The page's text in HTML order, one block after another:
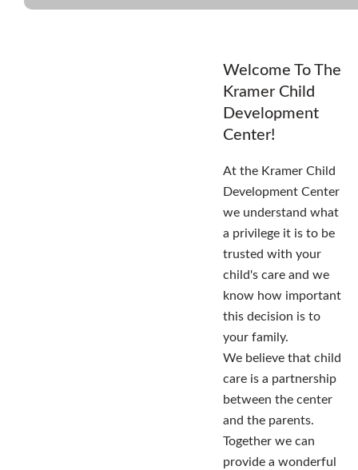
Welcome To The
Kramer Child
Development
Center!
At the Kramer Child
Development Center
we understand what
a privilege it is to be
trusted with your
child's care and we
know how important
this decision is to
your family.
We believe that child
care is a partnership
between the center
and the parents.
Together we can
provide a wonderful